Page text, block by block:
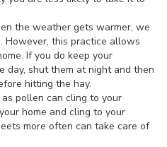
the weather gets warmer, we
However, this practice allows
If you do keep your
day, shut them at night and then
hitting the hay.
as pollen can cling to your
home and cling to your
more often can take care of